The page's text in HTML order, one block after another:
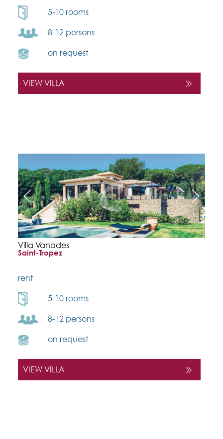
5-10 rooms
8-12 persons
on request
VIEW VILLA
Villa Vanades
Saint-Tropez
rent
5-10 rooms
8-12 persons
on request
VIEW VILLA